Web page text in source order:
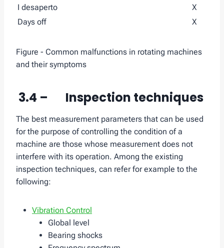
I desaperto
X
Days off
X
Figure - Common malfunctions in rotating machines
and their symptoms
3.4 – Inspection techniques
The best measurement parameters that can be used
for the purpose of controlling the condition of a
machine are those whose measurement does not
interfere with its operation. Among the existing
inspection techniques, can refer for example to the
following:
Vibration Control
Global level
Bearing shocks